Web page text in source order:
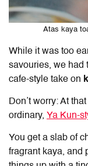
Atas kaya
While it was too
savouries, we had
cafe-style take on
Don’t worry: At
ordinary, Ya Kun-
You get a slab of
fragrant kaya, and